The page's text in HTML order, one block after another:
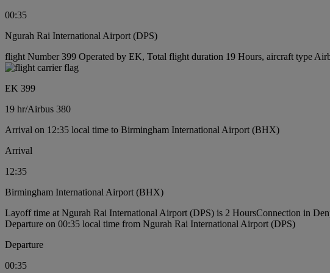
00:35
Ngurah Rai International Airport (DPS)
flight Number 399 Operated by EK, Total flight duration 19 Hours, aircraft type
EK 399
19 hr/Airbus 380
Arrival on 12:35 local time to Birmingham International Airport (BHX)
Arrival
12:35
Birmingham International Airport (BHX)
Layoff time at Ngurah Rai International Airport (DPS) is 2 HoursConnection in
Departure on 00:35 local time from Ngurah Rai International Airport (DPS)
Departure
00:35